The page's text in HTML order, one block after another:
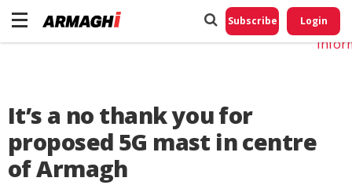
Subscribe Login
It’s a no thank you for
proposed 5G mast in centre
of Armagh
Do
My